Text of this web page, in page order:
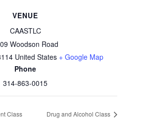
VENUE
CAASTLC
Woodson Road
United States + Google Map
Phone
314-863-0015
Class Drug and Alcohol Class